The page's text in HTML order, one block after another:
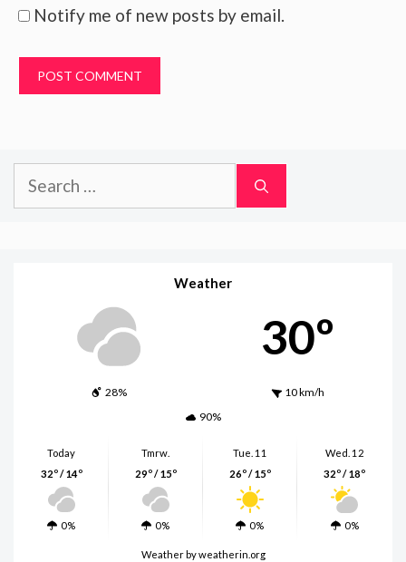
Notify me of new posts by email.
Search
for:
Weather
30º
28%
10 km/h
90%
Today
32º / 14º
0%
Tmrw.
29º / 15º
0%
Tue. 11
26º / 15º
0%
Wed. 12
32º / 18º
0%
Weatherby weatherin.org